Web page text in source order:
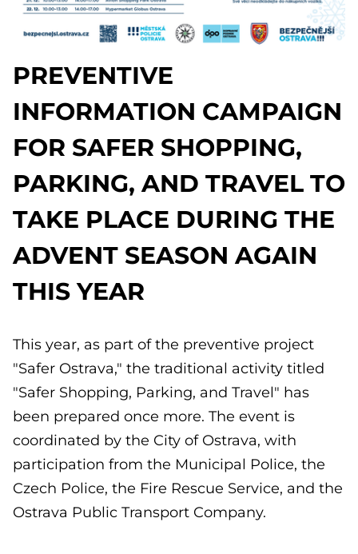
PREVENTIVE
INFORMATION CAMPAIGN
FOR SAFER SHOPPING,
PARKING, AND TRAVEL TO
TAKE PLACE DURING THE
ADVENT SEASON AGAIN
THIS YEAR
This year, as part of the preventive project
"Safer Ostrava," the traditional activity titled
"Safer Shopping, Parking, and Travel" has
been prepared once more. The event is
coordinated by the City of Ostrava, with
participation from the Municipal Police, the
Czech Police, the Fire Rescue Service, and the
Ostrava Public Transport Company.